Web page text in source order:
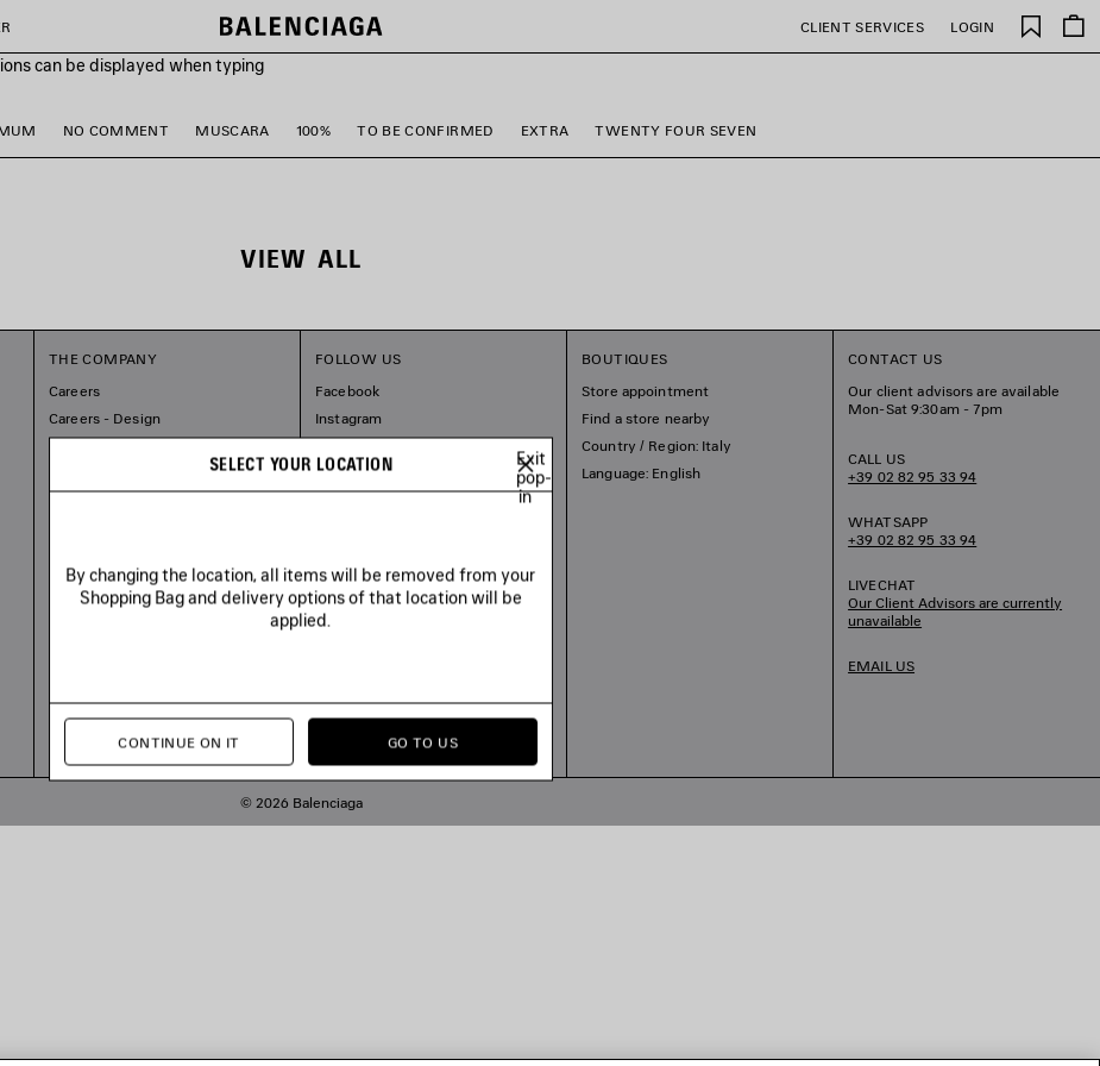
CLIENT SERVICES LOGIN
can be displayed when typing
Saved
items
NO COMMENT MUSCARA 100% TO BE CONFIRMED EXTRA TWENTY FOUR SEVEN
VIEW ALL
THE COMPANY
Careers
Careers - Design
FOLLOW US
Facebook
Instagram
Pinterest
BOUTIQUES
Store appointment
Find a store nearby
Country / Region: Italy
Language: English
CONTACT US
Our client advisors are available
Mon-Sat 9:30am - 7pm
CALL US
+39 02 82 95 33 94
WHATSAPP
+39 02 82 95 33 94
LIVECHAT
Our Client Advisors are currently
unavailable
EMAIL US
© 2026 Balenciaga
SELECT YOUR LOCATION
Exit
pop-
in
By changing the location, all items will be removed from your
Shopping Bag and delivery options of that location will be
applied.
CONTINUE ON IT GO TO US